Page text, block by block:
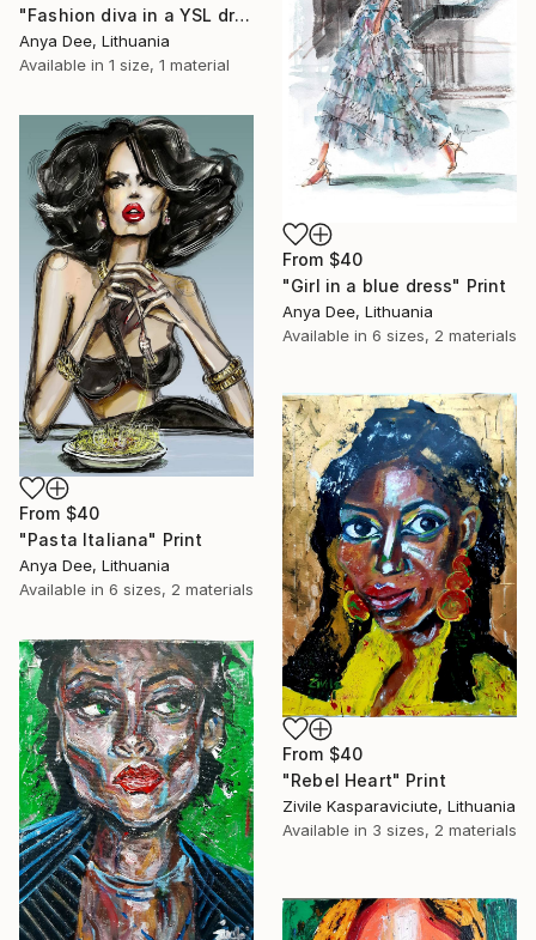
"Fashion diva in a YSL dress" Print
Anya Dee, Lithuania
Available in 1 size, 1 material
From $40
"Girl in a blue dress" Print
Anya Dee, Lithuania
Available in 6 sizes, 2 materials
From $40
"Pasta Italiana" Print
Anya Dee, Lithuania
Available in 6 sizes, 2 materials
From $40
"Rebel Heart" Print
Zivile Kasparaviciute, Lithuania
Available in 3 sizes, 2 materials